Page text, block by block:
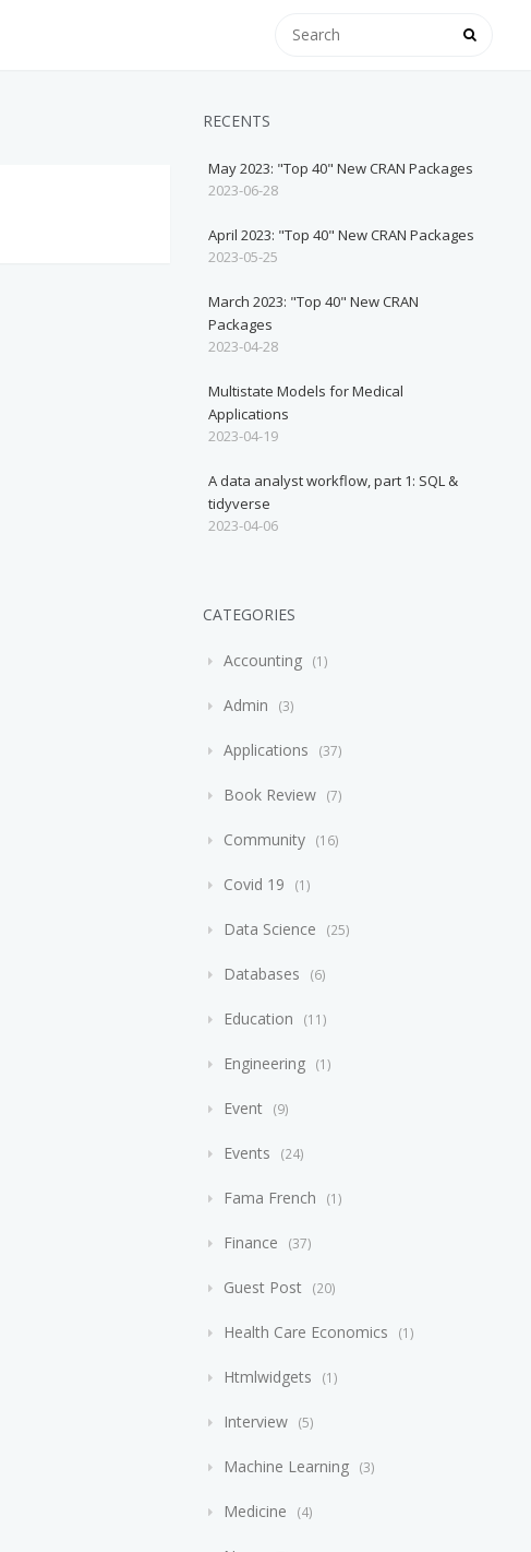
RECENTS
May 2023: "Top 40" New CRAN Packages
2023-06-28
April 2023: "Top 40" New CRAN Packages
2023-05-25
March 2023: "Top 40" New CRAN
Packages
2023-04-28
Multistate Models for Medical
Applications
2023-04-19
A data analyst workflow, part 1: SQL &
tidyverse
2023-04-06
CATEGORIES
Accounting 1
Admin 3
Applications 37
Book Review 7
Community 16
Covid 19 1
Data Science 25
Databases 6
Education 11
Engineering 1
Event 9
Events 24
Fama French 1
Finance 37
Guest Post 20
Health Care Economics 1
Htmlwidgets 1
Interview 5
Machine Learning 3
Medicine 4